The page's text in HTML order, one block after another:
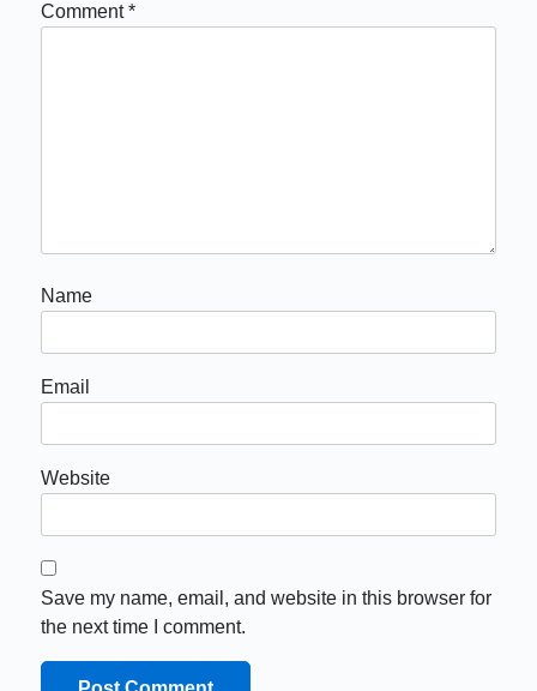
Comment*
Name
Email
Website
Save my name, email, and website in this browser for
the next time I comment.